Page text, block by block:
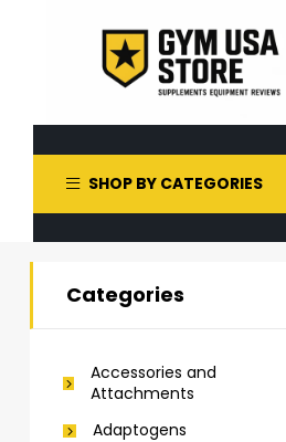
SHOP BY CATEGORIES
Categories
Accessories and
Attachments
Adaptogens